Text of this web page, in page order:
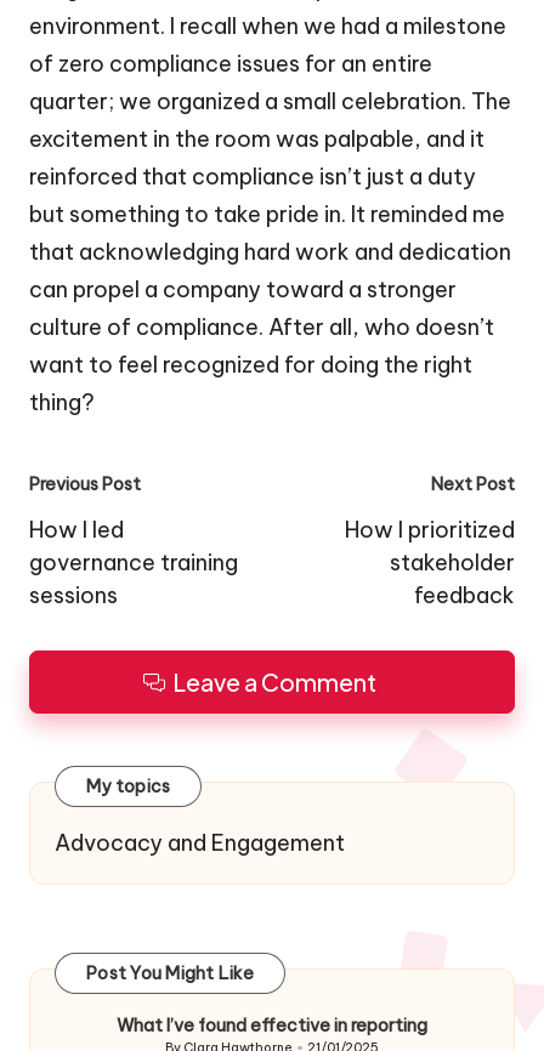
environment. I recall when we had a milestone
of zero compliance issues for an entire
quarter; we organized a small celebration. The
excitement in the room was palpable, and it
reinforced that compliance isn’t just a duty
but something to take pride in. It reminded me
that acknowledging hard work and dedication
can propel a company toward a stronger
culture of compliance. After all, who doesn’t
want to feel recognized for doing the right
thing?
Post
navigation
Previous Post
How I led
governance training
sessions
Next Post
How I prioritized
stakeholder
feedback
Leave a Comment
My topics
Advocacy and Engagement
Post You Might Like
What I’ve found effective in reporting
By Clara Hawthorne 21/01/2025